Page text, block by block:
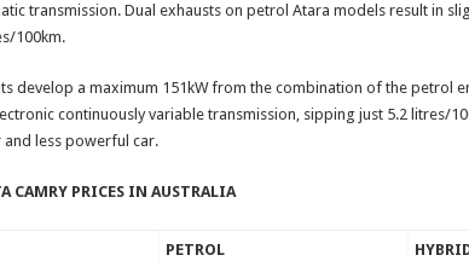
transmission. Dual exhausts on petrol Atara models result in
100km.
develop a maximum 151kW from the combination of the petrol
continuously variable transmission, sipping just 5.2 litres/
and less powerful car.
CAMRY PRICES IN AUSTRALIA
PETROL